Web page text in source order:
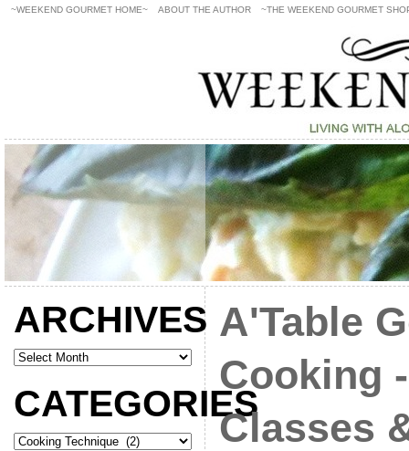
~WEEKEND GOURMET HOME~ ABOUT THE AUTHOR ~THE WEEKEND GOURMET
ARCHIVES
CATEGORIES
A'Table
Cooking
Classes